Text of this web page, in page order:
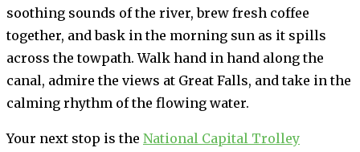
soothing sounds of the river, brew fresh coffee
together, and bask in the morning sun as it spills
across the towpath. Walk hand in hand along the
canal, admire the views at Great Falls, and take in the
calming rhythm of the flowing water.
Your next stop is the National Capital Trolley